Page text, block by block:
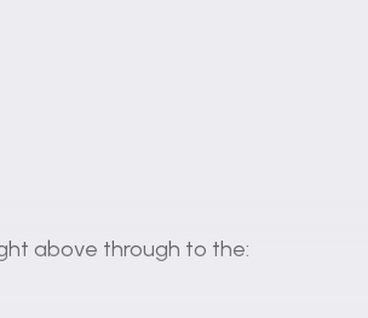
above through to the: